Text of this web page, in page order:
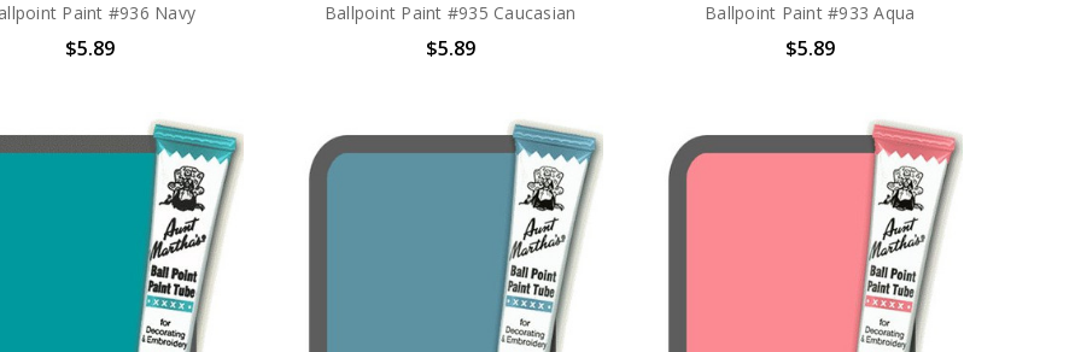
Paint #936 Navy
$5.89
Ballpoint Paint #935 Caucasian
$5.89
Ballpoint Paint #933 Aqua
$5.89